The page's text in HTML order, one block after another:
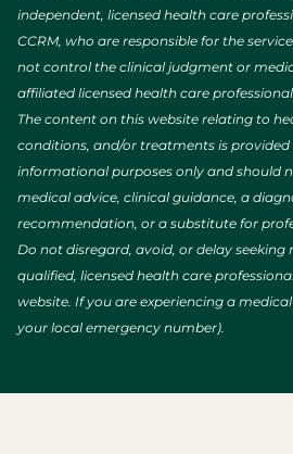
independent, licensed health care
CCRM, who are responsible for the
not control the clinical judgment or
affiliated licensed health care
The content on this website relating to
conditions, and/or treatments is
informational purposes only and should
medical advice, clinical guidance, a
recommendation, or a substitute for
Do not disregard, avoid, or delay
qualified, licensed health care
website. If you are experiencing a medical
your local emergency number).